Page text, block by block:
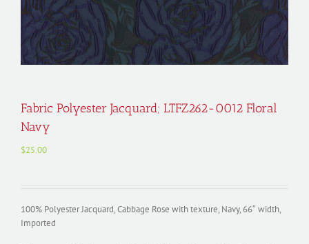
Fabric Polyester Jacquard; LTFZ262-0012 Floral
Navy
$25.00
100% Polyester Jacquard, Cabbage Rose with texture, Navy, 66″ width,
Imported